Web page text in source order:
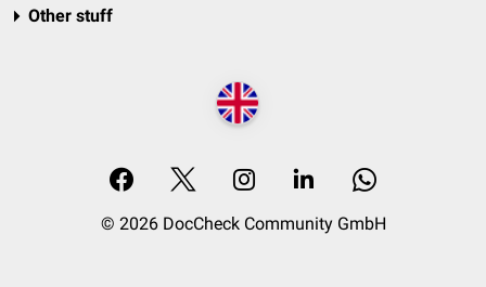
Other stuff
© 2026 DocCheck Community GmbH